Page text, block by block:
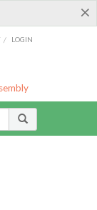
×
/ LOGIN